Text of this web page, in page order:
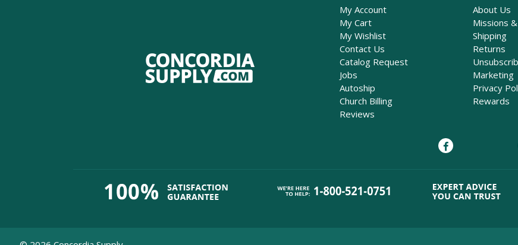
My Account
My Cart
My Wishlist
Contact Us
Catalog Request
Jobs
Autoship
Church Billing
Reviews
About Us
Missions
Shipping
Returns
Marketing
Privacy
Rewards